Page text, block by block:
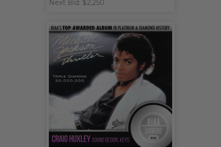
Next Bid: $2,250